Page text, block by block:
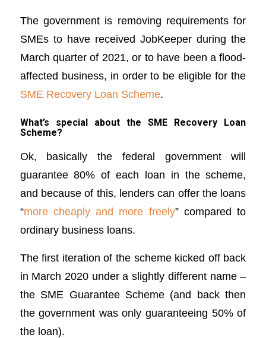
The government is removing requirements for
SMEs to have received JobKeeper during the
March quarter of 2021, or to have been a flood-
affected business, in order to be eligible for the
SME Recovery Loan Scheme.
What’s special about the SME Recovery Loan
Scheme?
Ok, basically the federal government will
guarantee 80% of each loan in the scheme,
and because of this, lenders can offer the loans
“more cheaply and more freely” compared to
ordinary business loans.
The first iteration of the scheme kicked off back
in March 2020 under a slightly different name –
the SME Guarantee Scheme (and back then
the government was only guaranteeing 50% of
the loan).